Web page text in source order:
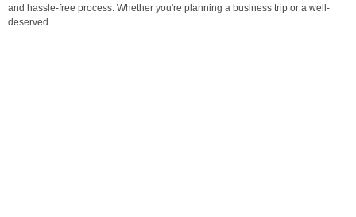
and hassle-free process. Whether you're planning a business trip or a well-
deserved...